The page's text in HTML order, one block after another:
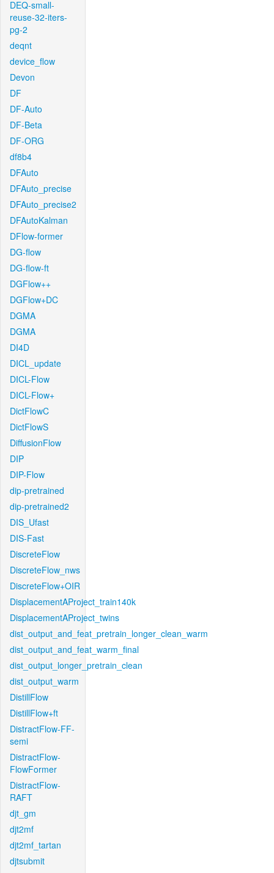
DEQ-small-
reuse-32-iters-
pg-2
deqnt
device_flow
Devon
DF
DF-Auto
DF-Beta
DF-ORG
df8b4
DFAuto
DFAuto_precise
DFAuto_precise2
DFAutoKalman
DFlow-former
DG-flow
DG-flow-ft
DGFlow++
DGFlow+DC
DGMA
DGMA
DI4D
DICL_update
DICL-Flow
DICL-Flow+
DictFlowC
DictFlowS
DiffusionFlow
DIP
DIP-Flow
dip-pretrained
dip-pretrained2
DIS_Ufast
DIS-Fast
DiscreteFlow
DiscreteFlow_nws
DiscreteFlow+OIR
DisplacementAProject_train140k
DisplacementAProject_twins
dist_output_and_feat_pretrain_longer_clean_warm
dist_output_and_feat_warm_final
dist_output_longer_pretrain_clean
dist_output_warm
DistillFlow
DistillFlow+ft
DistractFlow-FF-
semi
DistractFlow-
FlowFormer
DistractFlow-
RAFT
djt_gm
djt2mf
djt2mf_tartan
djtsubmit